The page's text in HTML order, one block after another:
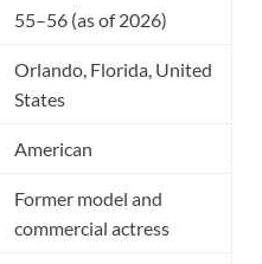
55–56 (as of 2026)
Orlando, Florida, United
States
American
Former model and
commercial actress